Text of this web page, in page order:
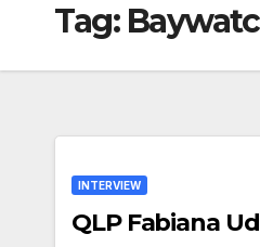
Tag:
INTERVIEW
QLP Fabiana